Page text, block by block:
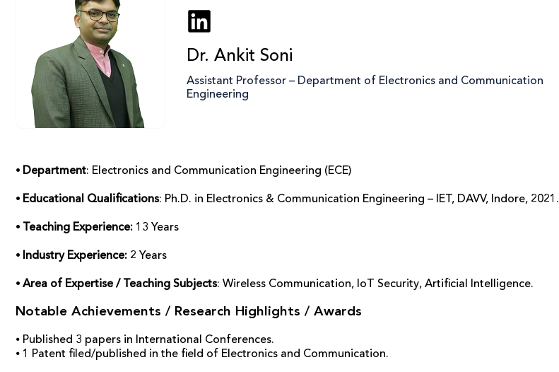
Dr. Ankit Soni
Assistant Professor – Department of Electronics and Communication
Engineering
⦁ Department: Electronics and Communication Engineering (ECE)
⦁ Educational Qualifications: Ph.D. in Electronics & Communication Engineering – IET, DAVV, Indore, 2021.
⦁ Teaching Experience: 13 Years
⦁ Industry Experience: 2 Years
⦁ Area of Expertise / Teaching Subjects: Wireless Communication, IoT Security, Artificial Intelligence.
Notable Achievements / Research Highlights / Awards
⦁ Published 3 papers in International Conferences.
⦁ 1 Patent filed/published in the field of Electronics and Communication.